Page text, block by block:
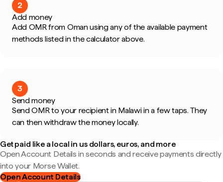
2
Add money
Add OMR from Oman using any of the available payment
methods listed in the calculator above.
3
Send money
Send OMR to your recipient in Malawi in a few taps. They
can then withdraw the money locally.
Get paid like a local in us dollars, euros, and more
Open Account Details in seconds and receive payments directly
into your Morse Wallet.
Open Account Details